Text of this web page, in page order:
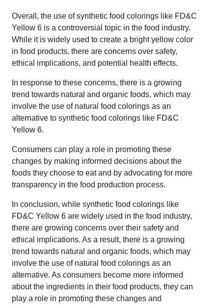
Overall, the use of synthetic food colorings like FD&C
Yellow 6 is a controversial topic in the food industry.
While it is widely used to create a bright yellow color
in food products, there are concerns over safety,
ethical implications, and potential health effects.
In response to these concerns, there is a growing
trend towards natural and organic foods, which may
involve the use of natural food colorings as an
alternative to synthetic food colorings like FD&C
Yellow 6.
Consumers can play a role in promoting these
changes by making informed decisions about the
foods they choose to eat and by advocating for more
transparency in the food production process.
In conclusion, while synthetic food colorings like
FD&C Yellow 6 are widely used in the food industry,
there are growing concerns over their safety and
ethical implications. As a result, there is a growing
trend towards natural and organic foods, which may
involve the use of natural food colorings as an
alternative. As consumers become more informed
about the ingredients in their food products, they can
play a role in promoting these changes and